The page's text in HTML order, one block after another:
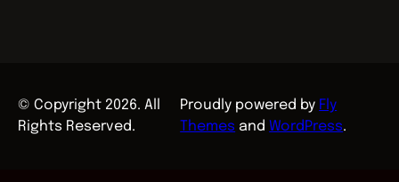
© Copyright 2026. All
Rights Reserved.
Proudly powered by Fly
Themes andWordPress.